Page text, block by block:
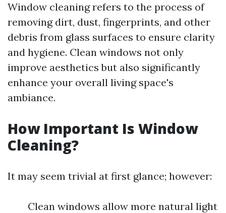
Window cleaning refers to the process of
removing dirt, dust, fingerprints, and other
debris from glass surfaces to ensure clarity
and hygiene. Clean windows not only
improve aesthetics but also significantly
enhance your overall living space's
ambiance.
How Important Is Window
Cleaning?
It may seem trivial at first glance; however:
Clean windows allow more natural light